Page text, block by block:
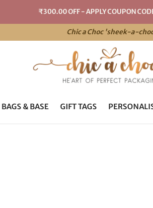
₹300.00 OFF - APPLY COUPON
Chic a Choc 'sheek-a-
& BASE GIFT TAGS